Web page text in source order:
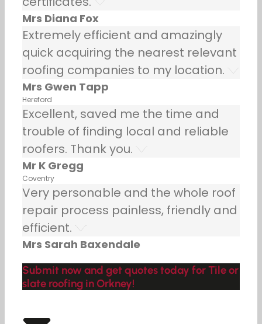
Mrs Diana Fox
Extremely efficient and amazingly
quick acquiring the nearest relevant
roofing companies to my location.
Mrs Gwen Tapp
Hereford
Excellent, saved me the time and
trouble of finding local and reliable
roofers. Thank you.
Mr K Gregg
Coventry
Very personable and the whole roof
repair process painless, friendly and
efficient.
Mrs Sarah Baxendale
Submit now and get quotes today for Tile or
slate roofing in Orkney!